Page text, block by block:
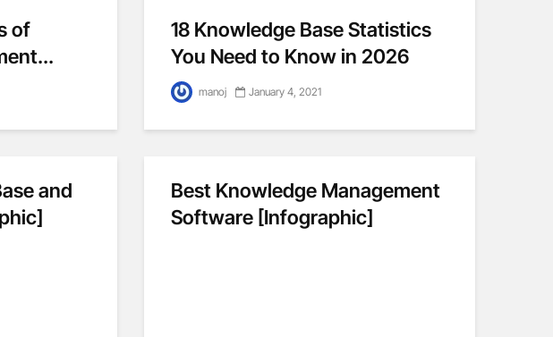
of
18 Knowledge Base Statistics
You Need to Know in 2026
manoj January 4, 2021
and
Best Knowledge Management
Software [Infographic]